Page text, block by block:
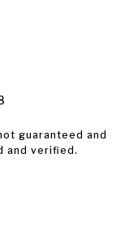
guaranteed and
and verified.